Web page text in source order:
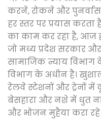
करने, रोकने और
हर स्तर पर प्रयास
का काम कर रहा है, आज
जो मध्य प्रदेश सरकार
सामाजिक न्याय
विभाग के अधीन है।
रेलवे स्टेशनों और ट्रेनों
बेसहारा और नशे में धुत
और भोजन मुहैया करा रहे